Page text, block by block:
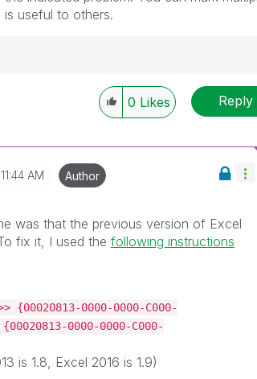
useful to others.
Please mark threads with a LIKE if the
does not necessarily solve the indicated
0 Likes Reply
11:44 AM Author
was that the previous version of Excel
fix it, I used the following instructions
>> {00020813-0000-0000-C000-
{00020813-0000-0000-C000-
is 1.8, Excel 2016 is 1.9)